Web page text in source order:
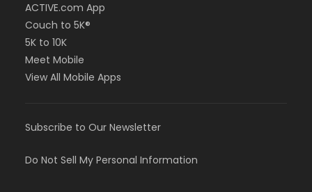
ACTIVE.com App
Couch to 5K®
5K to 10K
Meet Mobile
View All Mobile Apps
Subscribe to Our Newsletter
Do Not Sell My Personal Information